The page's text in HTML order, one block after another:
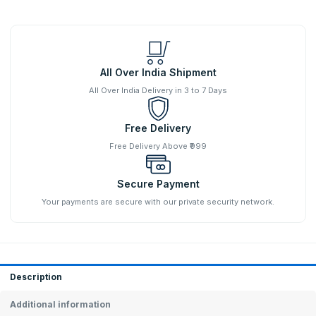
All Over India Shipment
All Over India Delivery in 3 to 7 Days
Free Delivery
Free Delivery Above ₹999
Secure Payment
Your payments are secure with our private security network.
Description
Additional information